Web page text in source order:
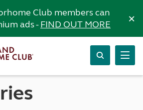
Club members can
ads -FIND OUT MORE ×